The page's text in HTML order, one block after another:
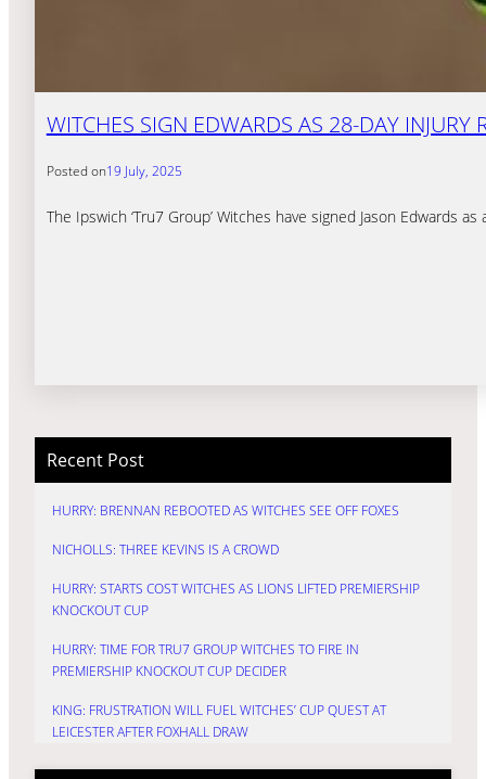
WITCHES SIGN EDWARDS AS 28-DAY INJURY
Posted on19 July, 2025
The Ipswich ‘Tru7 Group’ Witches have signed Jason Edwards
Recent Post
HURRY: BRENNAN REBOOTED AS WITCHES SEE OFF FOXES
NICHOLLS: THREE KEVINS IS A CROWD
HURRY: STARTS COST WITCHES AS LIONS LIFTED PREMIERSHIP
KNOCKOUT CUP
HURRY: TIME FOR TRU7 GROUP WITCHES TO FIRE IN
PREMIERSHIP KNOCKOUT CUP DECIDER
KING: FRUSTRATION WILL FUEL WITCHES’ CUP QUEST AT
LEICESTER AFTER FOXHALL DRAW